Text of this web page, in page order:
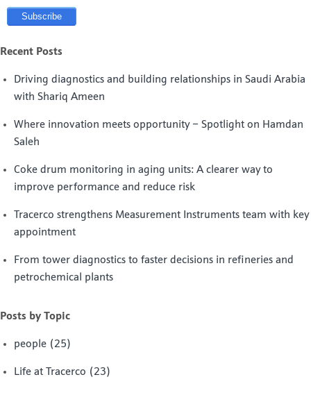
Recent Posts
Driving diagnostics and building relationships in Saudi Arabia
with Shariq Ameen
Where innovation meets opportunity – Spotlight on Hamdan
Saleh
Coke drum monitoring in aging units: A clearer way to
improve performance and reduce risk
Tracerco strengthens Measurement Instruments team with key
appointment
From tower diagnostics to faster decisions in refineries and
petrochemical plants
Posts by Topic
people (25)
Life at Tracerco (23)